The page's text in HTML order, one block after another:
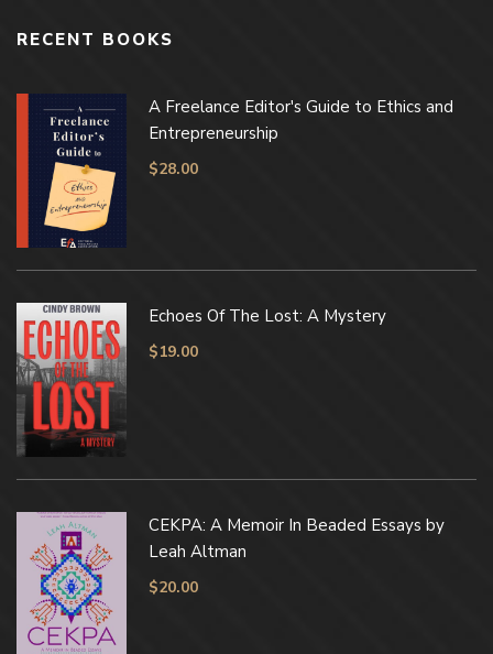
RECENT BOOKS
A Freelance Editor's Guide to Ethics and
Entrepreneurship
$28.00
Echoes Of The Lost: A Mystery
$19.00
CEKPA: A Memoir In Beaded Essays by
Leah Altman
$20.00